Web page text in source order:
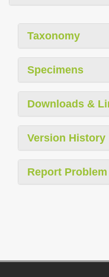
Taxonomy
Specimens
Downloads &
Version History
Report Problem